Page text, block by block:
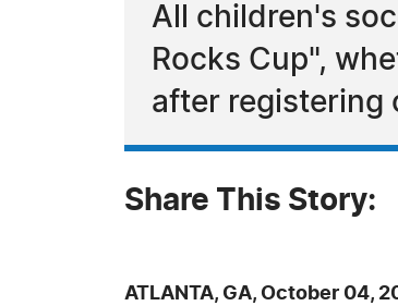
All children's
Rocks Cup",
after registering
Share This Story:
ATLANTA, GA, October 04,